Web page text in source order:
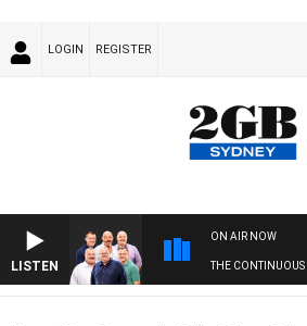
LOGIN REGISTER
LISTEN
ON AIR NOW
THE CONTINUOUS